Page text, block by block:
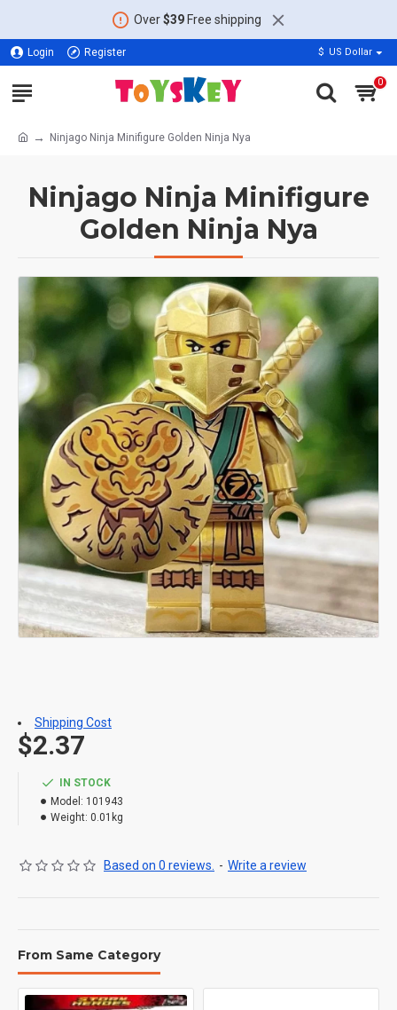
Over$39Free shipping
Login Register $ US Dollar
0
Ninjago Ninja Minifigure Golden Ninja Nya
Ninjago Ninja Minifigure
Golden Ninja Nya
IN STOCK
Model: 101943
Weight: 0.01kg
Based on 0 reviews. - Write a review
$2.37
Shipping Cost
From Same Category